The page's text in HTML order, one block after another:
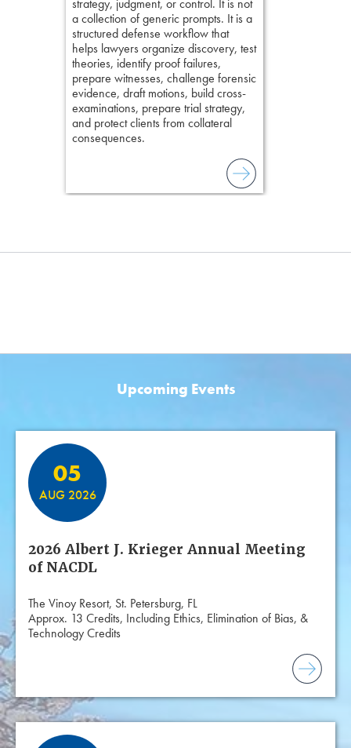
strategy, judgment, or control. It is not
a collection of generic prompts. It is a
structured defense workflow that
helps lawyers organize discovery, test
theories, identify proof failures,
prepare witnesses, challenge forensic
evidence, draft motions, build cross-
examinations, prepare trial strategy,
and protect clients from collateral
consequences.
Upcoming Events
05
AUG 2026
2026 Albert J. Krieger Annual Meeting
of NACDL
The Vinoy Resort, St. Petersburg, FL
Approx. 13 Credits, Including Ethics, Elimination of Bias, &
Technology Credits